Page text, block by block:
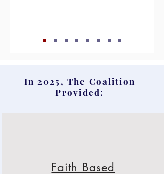
In 2025, The Coalition
Provided:
Faith Based